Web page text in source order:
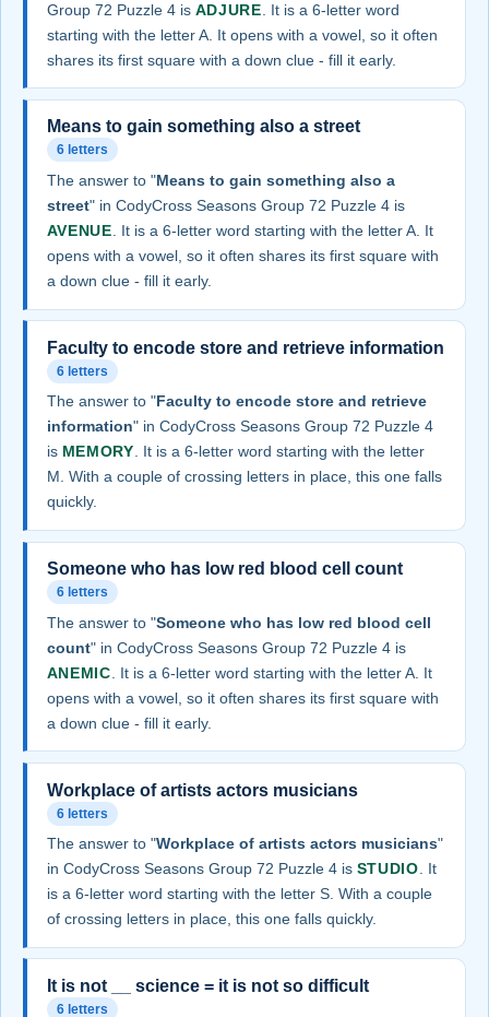
Group 72 Puzzle 4 is ADJURE . It is a 6-letter word
starting with the letter A. It opens with a vowel, so it often
shares its first square with a down clue - fill it early.
Means to gain something also a street
6 letters
The answer to "Means to gain something also a
street" in CodyCross Seasons Group 72 Puzzle 4 is
AVENUE . It is a 6-letter word starting with the letter A. It
opens with a vowel, so it often shares its first square with
a down clue - fill it early.
Faculty to encode store and retrieve information
6 letters
The answer to "Faculty to encode store and retrieve
information" in CodyCross Seasons Group 72 Puzzle 4
is MEMORY. It is a 6-letter word starting with the letter
M. With a couple of crossing letters in place, this one falls
quickly.
Someone who has low red blood cell count
6 letters
The answer to "Someone who has low red blood cell
count" in CodyCross Seasons Group 72 Puzzle 4 is
ANEMIC . It is a 6-letter word starting with the letter A. It
opens with a vowel, so it often shares its first square with
a down clue - fill it early.
Workplace of artists actors musicians
6 letters
The answer to "Workplace of artists actors musicians"
in CodyCross Seasons Group 72 Puzzle 4 is STUDIO . It
is a 6-letter word starting with the letter S. With a couple
of crossing letters in place, this one falls quickly.
It is not __ science = it is not so difficult
6 letters